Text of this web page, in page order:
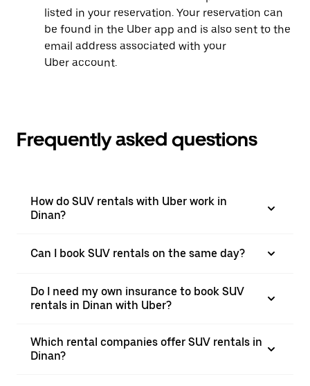
listed in your reservation. Your reservation can
be found in the Uber app and is also sent to the
email address associated with your
Uber account.
Frequently asked questions
How do SUV rentals with Uber work in
Dinan?
Can I book SUV rentals on the same day?
Do I need my own insurance to book SUV
rentals in Dinan with Uber?
Which rental companies offer SUV rentals in
Dinan?